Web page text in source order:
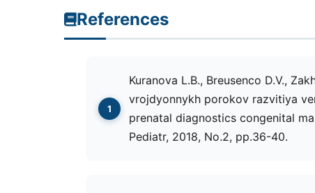
References
Kuranova L.B., Breusenco D.V.,
vrojdyonnykh porokov razvitiya
prenatal diagnostics congenital
Pediatr, 2018, No.2, рр.36-40.